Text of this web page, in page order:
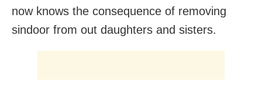
now knows the consequence of removing
sindoor from out daughters and sisters.